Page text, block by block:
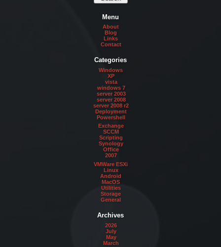
Menu
About
Blog
Links
Contact
Categories
Windows
XP
vista
windows 7
server 2003
server 2008
server 2008 r2
Deployment
Powershell
Exchange
SCCM
Scripting
Synology
Office
2007
VMWare ESXi
Linux
Android
MacOS
Utilities
Storage
General
Archives
2026
July
May
March